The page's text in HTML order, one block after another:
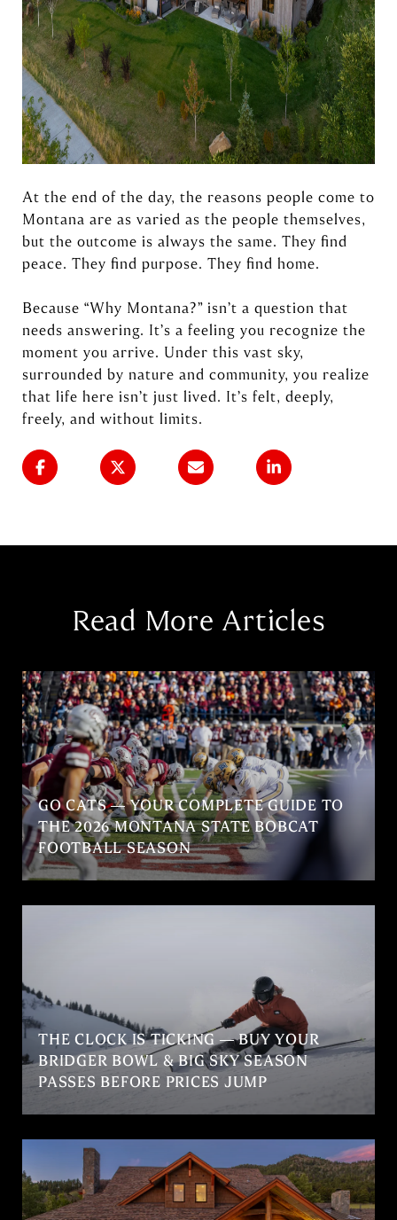
At the end of the day, the reasons people come to
Montana are as varied as the people themselves,
but the outcome is always the same. They find
peace. They find purpose. They find home.
Because “Why Montana?” isn’t a question that
needs answering. It’s a feeling you recognize the
moment you arrive. Under this vast sky,
surrounded by nature and community, you realize
that life here isn’t just lived. It’s felt, deeply,
freely, and without limits.
Read More Articles
GO CATS — YOUR COMPLETE GUIDE TO
THE 2026 MONTANA STATE BOBCAT
FOOTBALL SEASON
THE CLOCK IS TICKING — BUY YOUR
BRIDGER BOWL & BIG SKY SEASON
PASSES BEFORE PRICES JUMP